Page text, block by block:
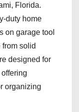
Florida.
duty home
on garage tool
solid
designed for
organizing